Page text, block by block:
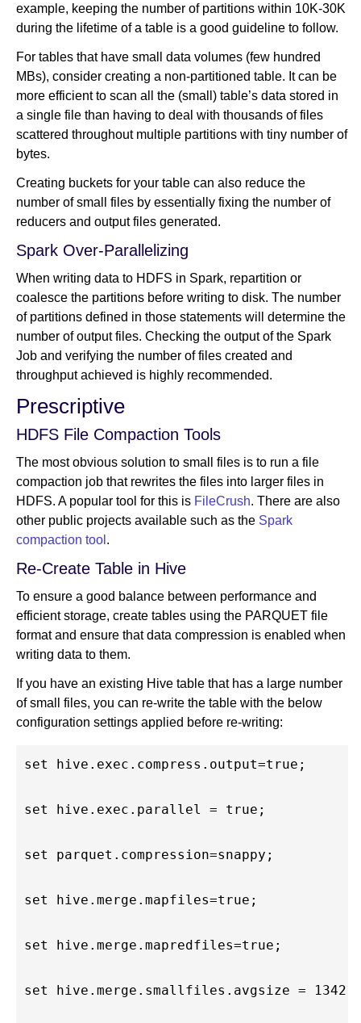
example, keeping the number of partitions within 10K-30K
during the lifetime of a table is a good guideline to follow.
For tables that have small data volumes (few hundred
MBs), consider creating a non-partitioned table. It can be
more efficient to scan all the (small) table’s data stored in
a single file than having to deal with thousands of files
scattered throughout multiple partitions with tiny number of
bytes.
Creating buckets for your table can also reduce the
number of small files by essentially fixing the number of
reducers and output files generated.
Spark Over-Parallelizing
When writing data to HDFS in Spark, repartition or
coalesce the partitions before writing to disk. The number
of partitions defined in those statements will determine the
number of output files. Checking the output of the Spark
Job and verifying the number of files created and
throughput achieved is highly recommended.
Prescriptive
HDFS File Compaction Tools
The most obvious solution to small files is to run a file
compaction job that rewrites the files into larger files in
HDFS. A popular tool for this is FileCrush. There are also
other public projects available such as the Spark
compaction tool .
Re-Create Table in Hive
To ensure a good balance between performance and
efficient storage, create tables using the PARQUET file
format and ensure that data compression is enabled when
writing data to them.
If you have an existing Hive table that has a large number
of small files, you can re-write the table with the below
configuration settings applied before re-writing:
set hive.exec.compress.output=true;
set hive.exec.parallel = true;
set parquet.compression=snappy;
set hive.merge.mapfiles=true;
set hive.merge.mapredfiles=true;
set hive.merge.smallfiles.avgsize =